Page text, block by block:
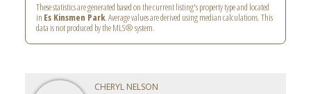
These statistics are generated based on the current listing's property type and located
in Es Kinsmen Park. Average values are derived using median calculations. This
data is not produced by the MLS® system.
CHERYL NELSON